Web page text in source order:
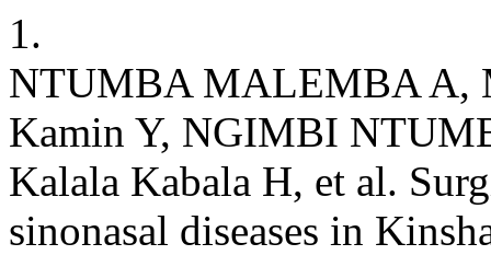
1.
NTUMBA MALEMBA A,
Kamin Y, NGIMBI
Kalala Kabala H, et al.
sinonasal diseases in